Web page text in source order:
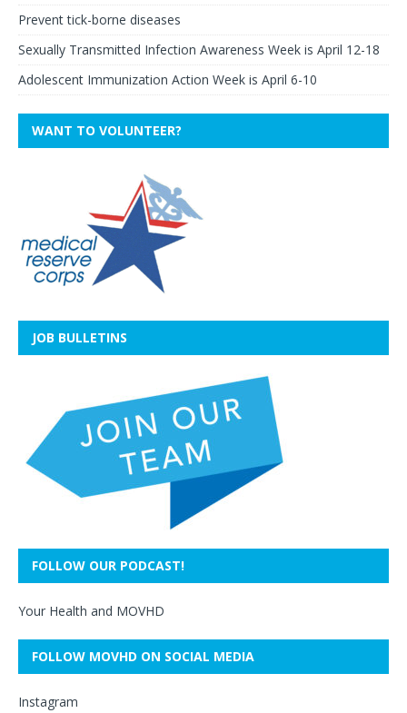
Prevent tick-borne diseases
Sexually Transmitted Infection Awareness Week is April 12-18
Adolescent Immunization Action Week is April 6-10
WANT TO VOLUNTEER?
JOB BULLETINS
FOLLOW OUR PODCAST!
Your Health and MOVHD
FOLLOW MOVHD ON SOCIAL MEDIA
Instagram